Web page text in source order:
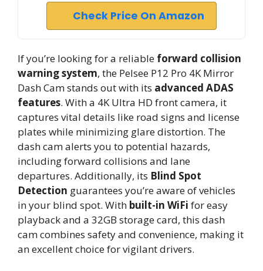
Check Price On Amazon
If you’re looking for a reliable forward collision
warning system, the Pelsee P12 Pro 4K Mirror
Dash Cam stands out with its advanced ADAS
features. With a 4K Ultra HD front camera, it
captures vital details like road signs and license
plates while minimizing glare distortion. The
dash cam alerts you to potential hazards,
including forward collisions and lane
departures. Additionally, its Blind Spot
Detection guarantees you’re aware of vehicles
in your blind spot. With built-in WiFi for easy
playback and a 32GB storage card, this dash
cam combines safety and convenience, making it
an excellent choice for vigilant drivers.